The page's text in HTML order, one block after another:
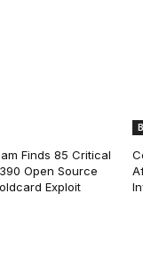
Finds 85 Critical
Open Source
Exploit